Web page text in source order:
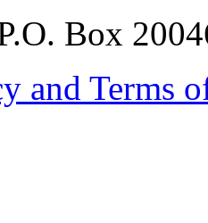
Box
and Terms